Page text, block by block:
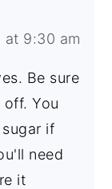
at 9:30 am
Be sure
You
if
need
it